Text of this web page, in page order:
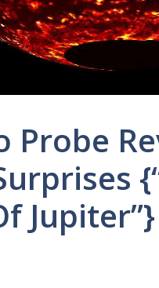
Probe
Jupiter”}